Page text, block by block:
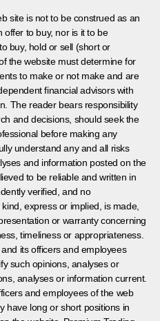
site is not to be construed as an
offer to buy, nor is it to be
buy, hold or sell (short or
the website must determine for
to make or not make and are
financial advisors with
The reader bears responsibility
and decisions, should seek the
before making any
understand any and all risks
and information posted on the
to be reliable and written in
verified, and no
express or implied, is made,
or warranty concerning
timeliness or appropriateness.
its officers and employees
such opinions, analyses or
analyses or information current.
and employees of the web
have long or short positions in